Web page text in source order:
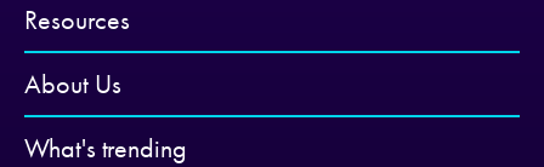
Resources
About Us
What's trending